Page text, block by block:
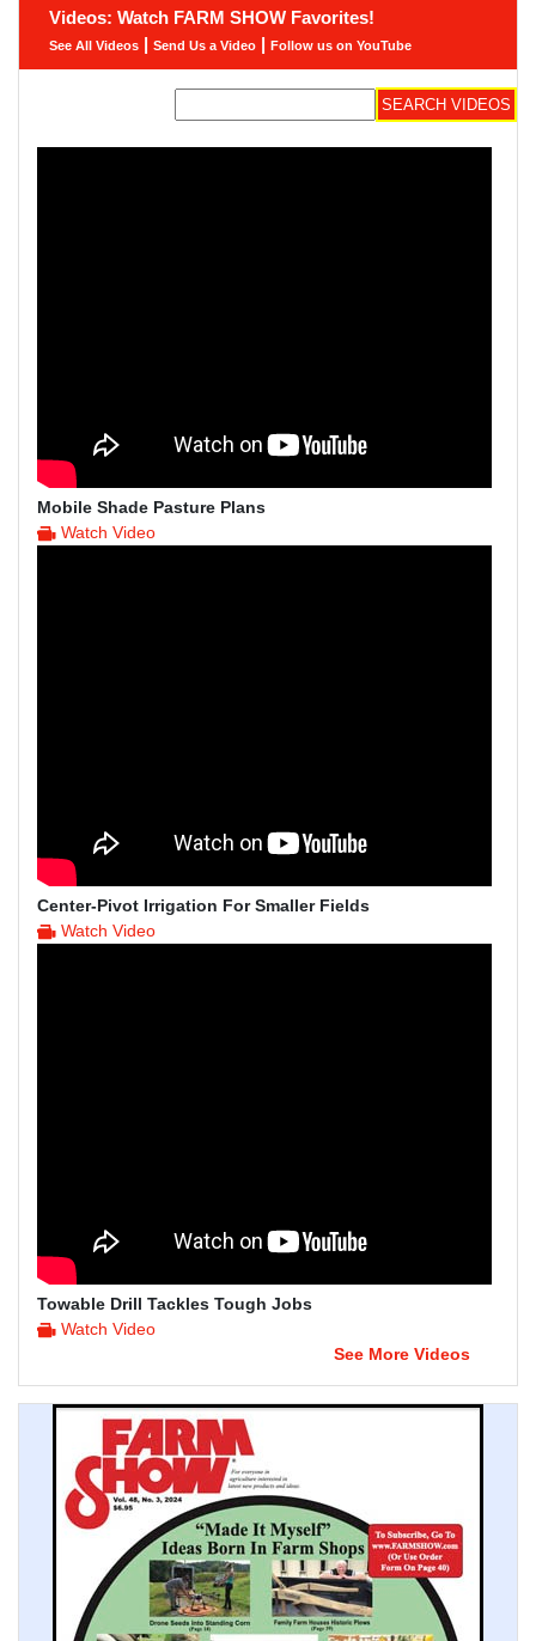
Videos: Watch FARM SHOW Favorites!
See All Videos | Send Us a Video | Follow us on YouTube
Mobile Shade Pasture Plans
Watch Video
Center-Pivot Irrigation For Smaller Fields
Watch Video
Towable Drill Tackles Tough Jobs
Watch Video
See More Videos